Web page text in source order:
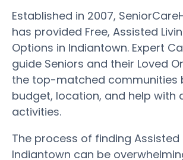
Established in 2007,
has provided Free, Assisted
Options in Indiantown. Expert
guide Seniors and their Loved
the top-matched communities
budget, location, and help with
activities.
The process of finding Assisted
Indiantown can be